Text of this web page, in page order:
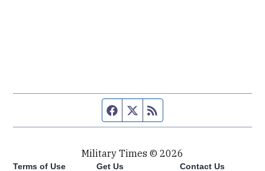
Facebook page
Twitter feed
Military Times © 2026
Terms of Use Get Us Contact Us